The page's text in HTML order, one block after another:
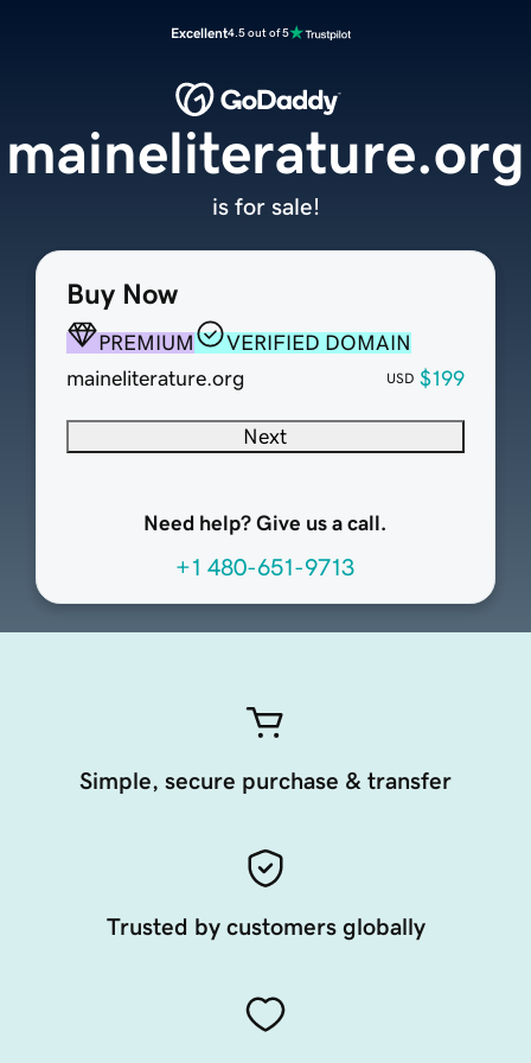
Excellent4.5 out of 5
Buy Now
PREMIUM
VERIFIED DOMAIN
maineliterature.org
USD $199
Next
Need help? Give us a call.
+1 480-651-9713
maineliterature.org
is for sale!
Simple, secure purchase & transfer
Trusted by customers globally